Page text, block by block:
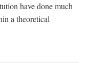
have done much
a theoretical